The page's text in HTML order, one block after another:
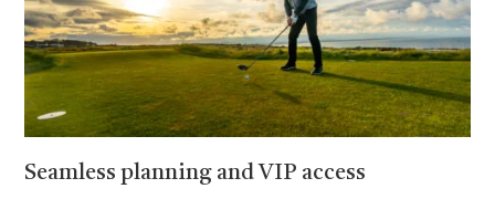
Seamless planning and VIP access